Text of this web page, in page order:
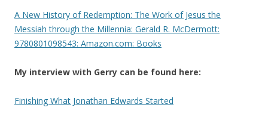
A New History of Redemption: The Work of Jesus the
Messiah through the Millennia: Gerald R. McDermott:
9780801098543: Amazon.com: Books
My interview with Gerry can be found here:
Finishing What Jonathan Edwards Started